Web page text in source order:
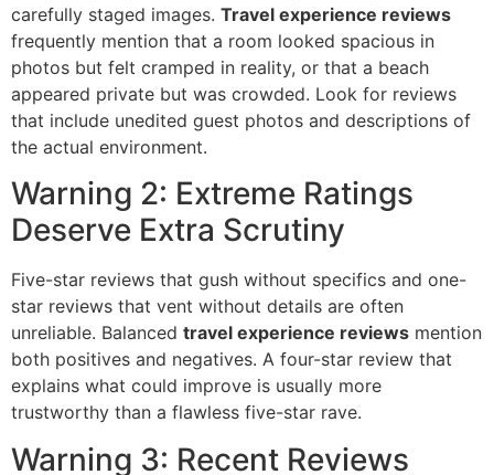
carefully staged images. Travel experience reviews
frequently mention that a room looked spacious in
photos but felt cramped in reality, or that a beach
appeared private but was crowded. Look for reviews
that include unedited guest photos and descriptions of
the actual environment.
Warning 2: Extreme Ratings
Deserve Extra Scrutiny
Five-star reviews that gush without specifics and one-
star reviews that vent without details are often
unreliable. Balanced travel experience reviews mention
both positives and negatives. A four-star review that
explains what could improve is usually more
trustworthy than a flawless five-star rave.
Warning 3: Recent Reviews